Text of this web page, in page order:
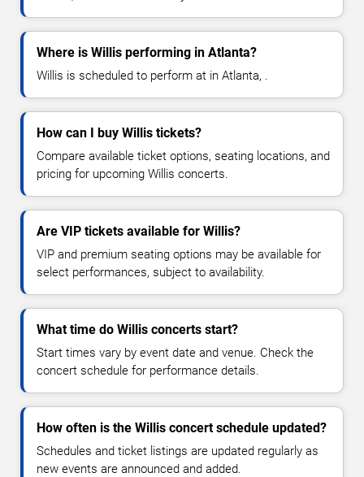
Where is Willis performing in Atlanta?
Willis is scheduled to perform at in Atlanta, .
How can I buy Willis tickets?
Compare available ticket options, seating locations, and
pricing for upcoming Willis concerts.
Are VIP tickets available for Willis?
VIP and premium seating options may be available for
select performances, subject to availability.
What time do Willis concerts start?
Start times vary by event date and venue. Check the
concert schedule for performance details.
How often is the Willis concert schedule updated?
Schedules and ticket listings are updated regularly as
new events are announced and added.